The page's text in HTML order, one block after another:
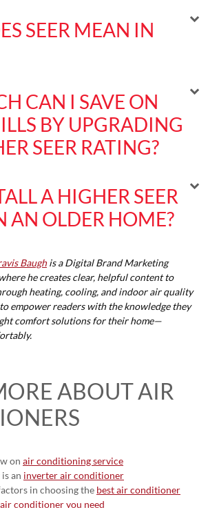
SEER MEAN IN
CAN I SAVE ON
BY UPGRADING
SEER RATING?
A HIGHER SEER
AN OLDER HOME?
Baughis a Digital Brand Marketing
he creates clear, helpful content to
heating, cooling, and indoor air quality
empower readers with the knowledge they
comfort solutions for their home—
ABOUT AIR
on air conditioning service
an inverter air conditioner
in choosing the best air conditioner
conditioner you need